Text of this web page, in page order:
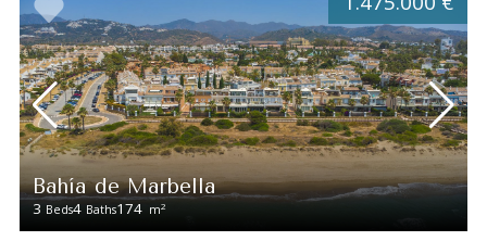
Bahía de Marbella
3 Beds4 Baths174 m2